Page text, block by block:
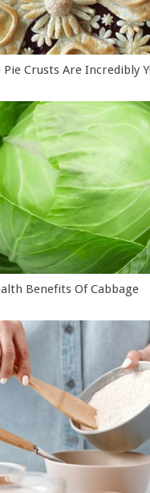
Crusts Are Incredibly
Benefits Of Cabbage